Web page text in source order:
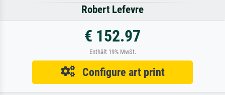
Robert Lefevre
€ 152.97
Enthält 19% MwSt.
Configure art print